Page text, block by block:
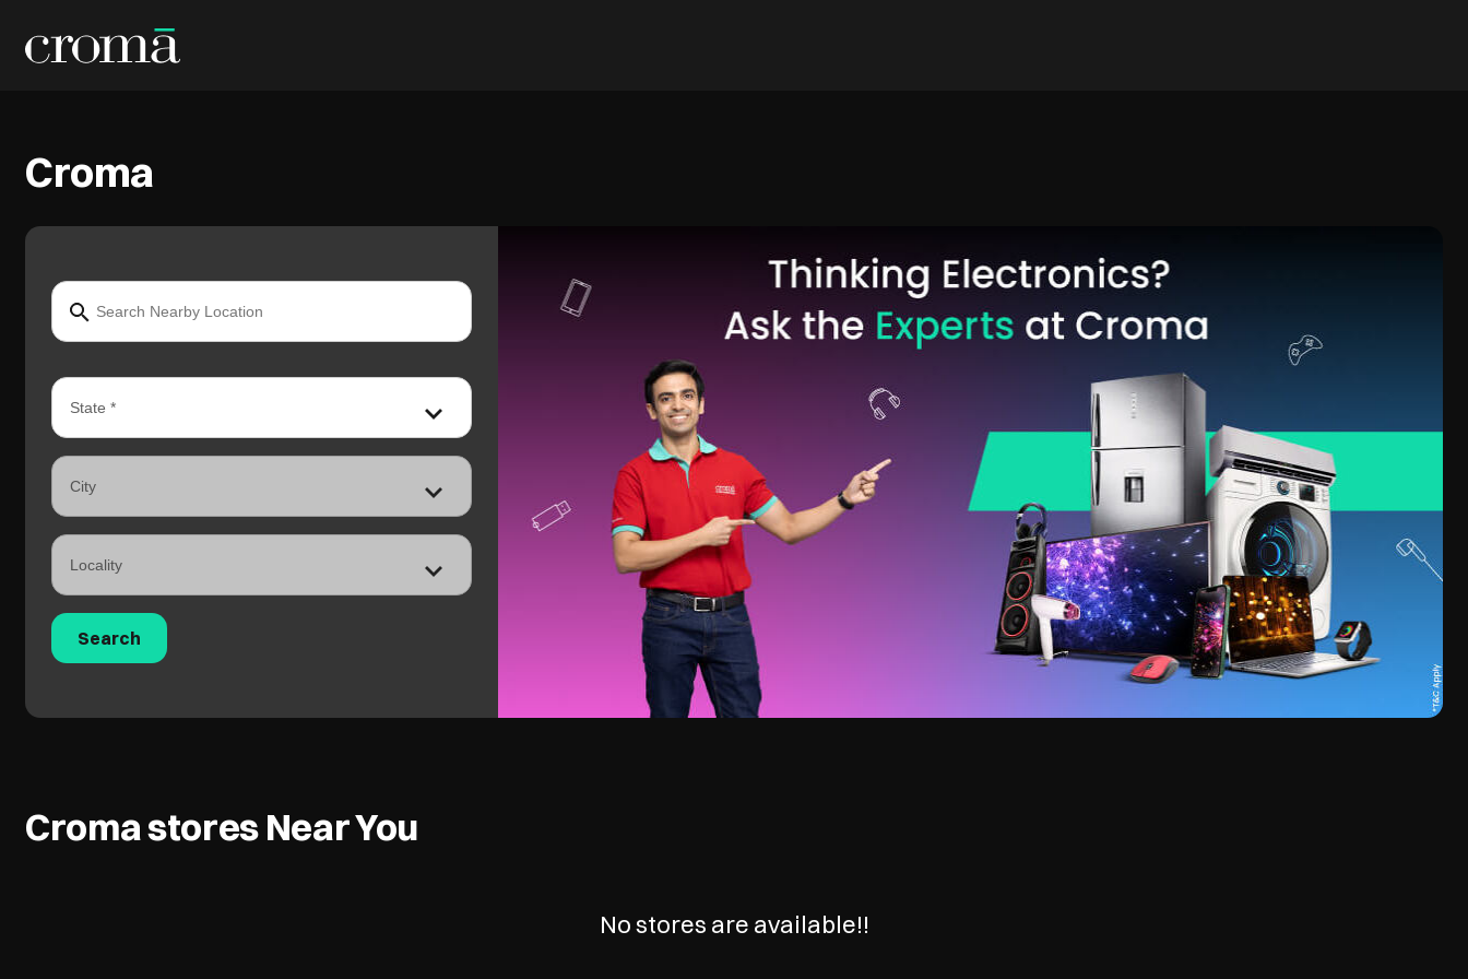
Croma
Croma stores Near You
No stores are available!!